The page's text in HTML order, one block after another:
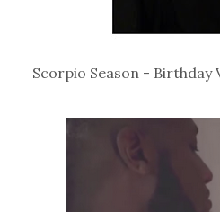
Scorpio Season - Birthday